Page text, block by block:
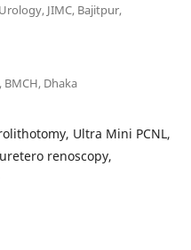
JIMC, Bajitpur,
Dhaka
Ultra Mini PCNL,
renoscopy,